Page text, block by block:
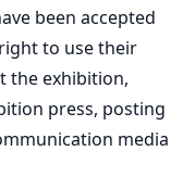
been accepted
to use their
the exhibition,
press, posting
media